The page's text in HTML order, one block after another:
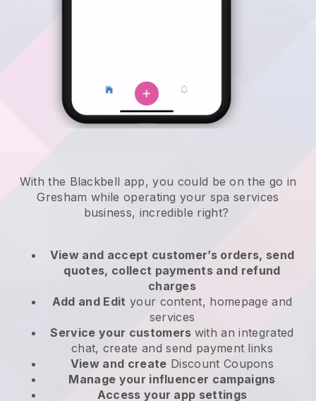
With the Blackbell app, you could be on the go in
Gresham while operating your spa services
business, incredible right?
View and accept customer’s orders, send
quotes, collect payments and refund
charges
Add and Edit your content, homepage and
services
Service your customers with an integrated
chat, create and send payment links
View and create Discount Coupons
Manage your influencer campaigns
Access your app settings